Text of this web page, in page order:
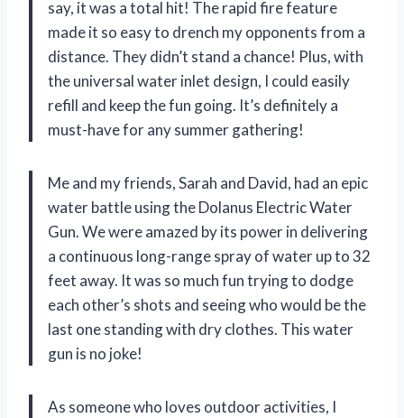
say, it was a total hit! The rapid fire feature
made it so easy to drench my opponents from a
distance. They didn’t stand a chance! Plus, with
the universal water inlet design, I could easily
refill and keep the fun going. It’s definitely a
must-have for any summer gathering!
Me and my friends, Sarah and David, had an epic
water battle using the Dolanus Electric Water
Gun. We were amazed by its power in delivering
a continuous long-range spray of water up to 32
feet away. It was so much fun trying to dodge
each other’s shots and seeing who would be the
last one standing with dry clothes. This water
gun is no joke!
As someone who loves outdoor activities, I